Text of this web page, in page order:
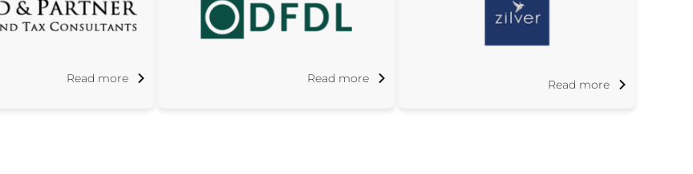
Read more Read more Read more